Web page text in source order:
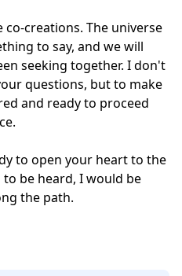
creations. The universe
to say, and we will
seeking together. I don't
questions, but to make
and ready to proceed
to open your heart to the
be heard, I would be
the path.